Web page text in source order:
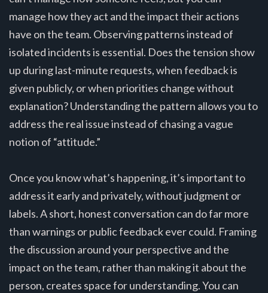
manage how they act and the impact their actions
have on the team. Observing patterns instead of
isolated incidents is essential. Does the tension show
up during last-minute requests, when feedback is
given publicly, or when priorities change without
explanation? Understanding the pattern allows you to
address the real issue instead of chasing a vague
notion of “attitude.”
Once you know what’s happening, it’s important to
address it early and privately, without judgment or
labels. A short, honest conversation can do far more
than warnings or public feedback ever could. Framing
the discussion around your perspective and the
impact on the team, rather than making it about the
person, creates space for understanding. You can